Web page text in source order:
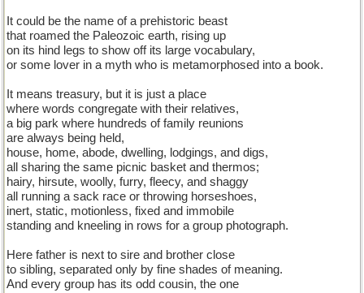
It could be the name of a prehistoric beast
that roamed the Paleozoic earth, rising up
on its hind legs to show off its large vocabulary,
or some lover in a myth who is metamorphosed into a book.
It means treasury, but it is just a place
where words congregate with their relatives,
a big park where hundreds of family reunions
are always being held,
house, home, abode, dwelling, lodgings, and digs,
all sharing the same picnic basket and thermos;
hairy, hirsute, woolly, furry, fleecy, and shaggy
all running a sack race or throwing horseshoes,
inert, static, motionless, fixed and immobile
standing and kneeling in rows for a group photograph.
Here father is next to sire and brother close
to sibling, separated only by fine shades of meaning.
And every group has its odd cousin, the one